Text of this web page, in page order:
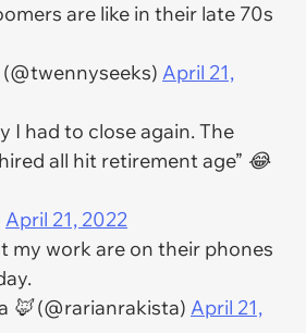
are like in their late 70s
April 21,
I had to close again. The
all hit retirement age” 😂
April 21, 2022
my work are on their phones
🦊 (@rarianrakista) April 21,